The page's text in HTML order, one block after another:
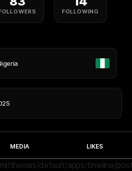
FOLLOWING
MEDIA LIKES
themes/default/apps/timeline/